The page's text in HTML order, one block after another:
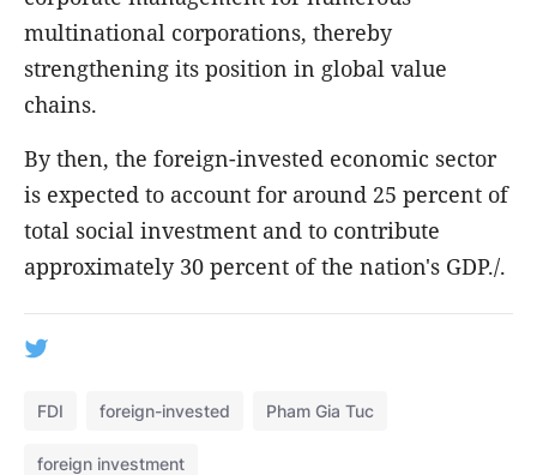
multinational corporations, thereby
strengthening its position in global value
chains.
By then, the foreign-invested economic sector
is expected to account for around 25 percent of
total social investment and to contribute
approximately 30 percent of the nation's GDP./.
FDI foreign-invested Pham Gia Tuc
foreign investment